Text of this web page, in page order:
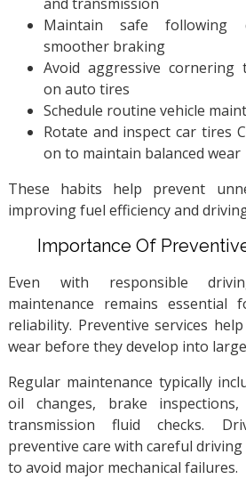
Maintain safe following
smoother braking
Avoid aggressive cornering
on auto tires
Schedule routine vehicle
Rotate and inspect car tires
on to maintain balanced wear
These habits help prevent
improving fuel efficiency and
Importance Of
Even with responsible
maintenance remains essential
reliability. Preventive services
wear before they develop into
Regular maintenance typically
oil changes, brake
transmission fluid checks.
preventive care with careful
to avoid major mechanical failures.